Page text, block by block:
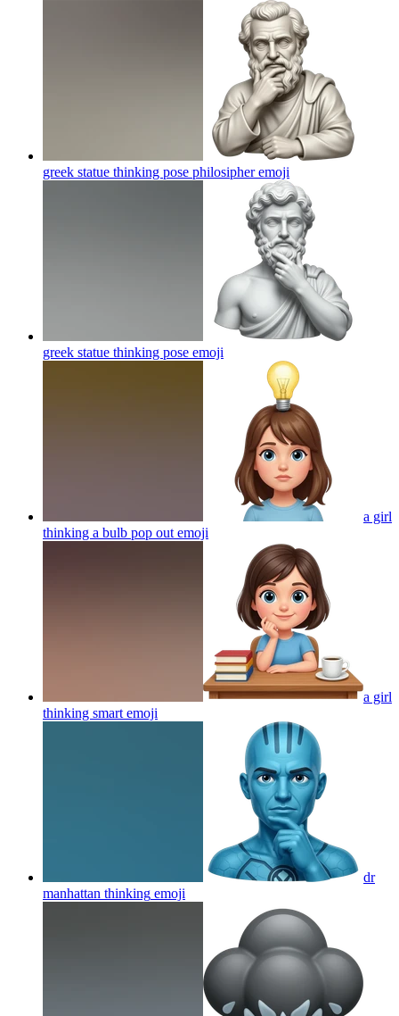
greek statue thinking pose philosipheremoji
greek statue thinking pose emoji
a girl
thinking a bulb pop out emoji
a girl
thinking smart emoji
dr
manhattan thinking emoji